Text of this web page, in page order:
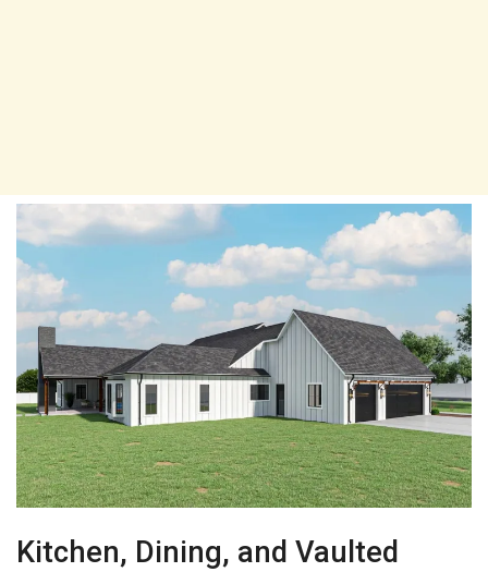
Kitchen, Dining, and Vaulted